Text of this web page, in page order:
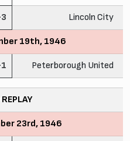
Lincoln City
19th, 1946
Peterborough United
23rd, 1946